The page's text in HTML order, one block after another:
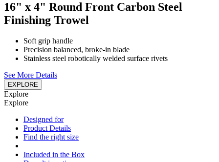
16" x 4" Round Front Carbon Steel
Finishing Trowel
Soft grip handle
Precision balanced, broke-in blade
Stainless steel robotically welded surface rivets
See More Details
EXPLORE
Explore
Explore
Designed for
Product Details
Find the right size
Included in the Box